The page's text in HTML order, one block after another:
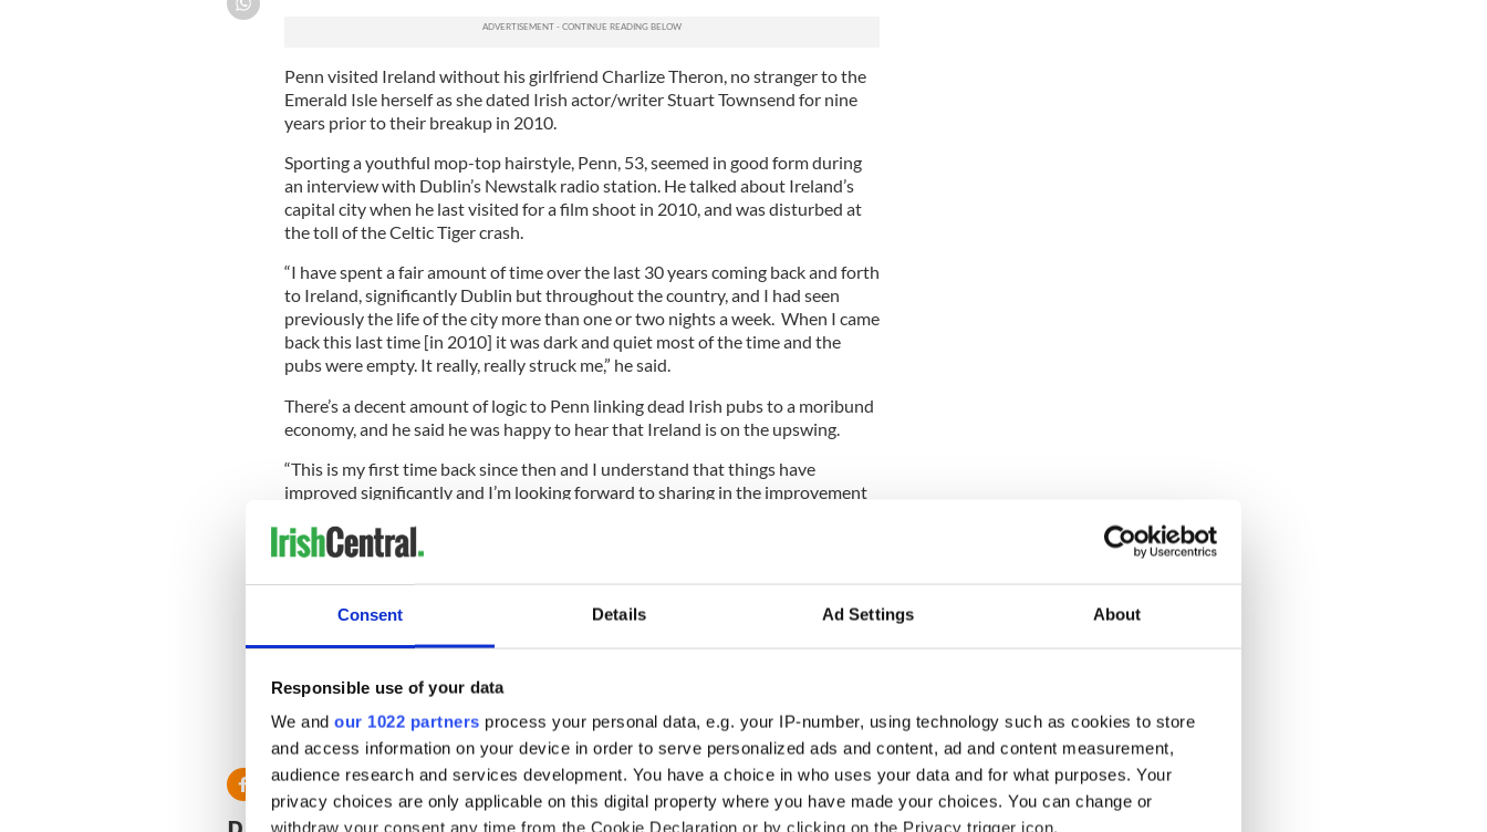
Consent Details Ad Settings About
Responsible use of your data
We and our 1022 partners process your personal data, e.g. your IP-number, using technology such as cookies to store
and access information on your device in order to serve personalized ads and content, ad and content measurement,
audience research and services development. You have a choice in who uses your data and for what purposes. Your
privacy choices are only applicable on this digital property where you have made your choices. You can change or
withdraw your consent any time from the Cookie Declaration or by clicking on the Privacy trigger icon.
Penn visited Ireland without his girlfriend Charlize Theron, no stranger to the
Emerald Isle herself as she dated Irish actor/writer Stuart Townsend for nine
years prior to their breakup in 2010.
Sporting a youthful mop-top hairstyle, Penn, 53, seemed in good form during
an interview with Dublin’s Newstalk radio station. He talked about Ireland’s
capital city when he last visited for a film shoot in 2010, and was disturbed at
the toll of the Celtic Tiger crash.
“I have spent a fair amount of time over the last 30 years coming back and forth
to Ireland, significantly Dublin but throughout the country, and I had seen
previously the life of the city more than one or two nights a week. When I came
back this last time [in 2010] it was dark and quiet most of the time and the
pubs were empty. It really, really struck me,” he said.
There’s a decent amount of logic to Penn linking dead Irish pubs to a moribund
economy, and he said he was happy to hear that Ireland is on the upswing.
“This is my first time back since then and I understand that things have
improved significantly and I’m looking forward to sharing in the improvement
The Oscar winner did exactly that in high style with none other than Dublin’s
and U2 bandmate The Edge used to own, before moving on to another bar in
town for a nightcap.
RELATED: Movies